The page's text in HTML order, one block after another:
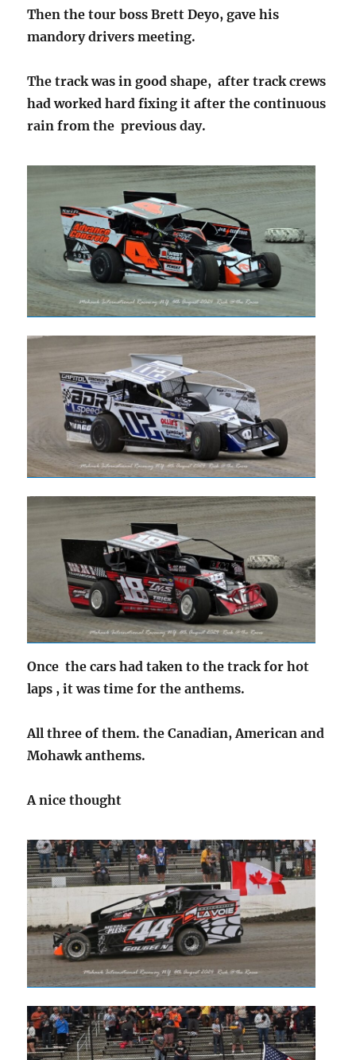
Then the tour boss Brett Deyo, gave his
mandory drivers meeting.
The track was in good shape, after track crews
had worked hard fixing it after the continuous
rain from the previous day.
Once the cars had taken to the track for hot
laps , it was time for the anthems.
All three of them. the Canadian, American and
Mohawk anthems.
A nice thought